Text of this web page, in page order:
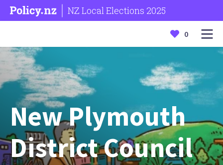
NZ Local Elections 2025
0
New Plymouth
District Council